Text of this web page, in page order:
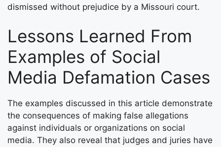
dismissed without prejudice by a Missouri court.
Lessons Learned From
Examples of Social
Media Defamation Cases
The examples discussed in this article demonstrate
the consequences of making false allegations
against individuals or organizations on social
media. They also reveal that judges and juries have